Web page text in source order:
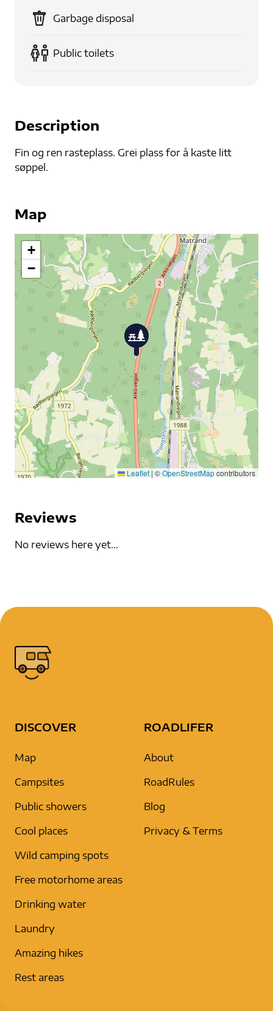
Garbage disposal
Public toilets
Description
Fin og ren rasteplass. Grei plass for å kaste litt
søppel.
Map
+
−
Leaflet | ©OpenStreetMapcontributors
Reviews
No reviews here yet...
DISCOVER
Map
Campsites
Public showers
Cool places
Wild camping spots
Free motorhome areas
Drinking water
Laundry
Amazing hikes
Rest areas
ROADLIFER
About
RoadRules
Blog
Privacy & Terms